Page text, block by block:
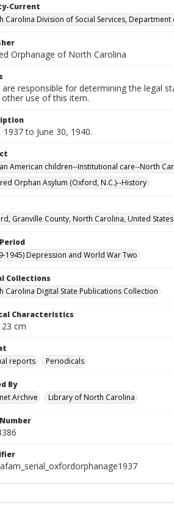
Current
Carolina Division of Social Services,
Orphanage of North Carolina
are responsible for determining the legal
use of this item.
1937 to June 30, 1940.
American children--Institutional care--North
Orphan Asylum (Oxford, N.C.)--History
Granville County, North Carolina, United States
1945) Depression and World War Two
Collections
Carolina Digital State Publications Collection
Characteristics
23 cm
reports
Periodicals
By
Archive
Library of North Carolina
Number